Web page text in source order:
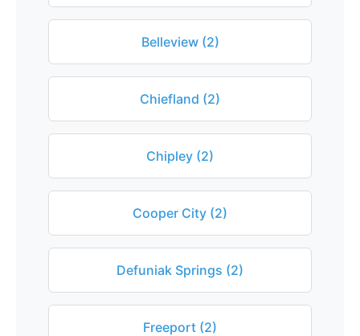
Belleview (2)
Chiefland (2)
Chipley (2)
Cooper City (2)
Defuniak Springs (2)
Freeport (2)